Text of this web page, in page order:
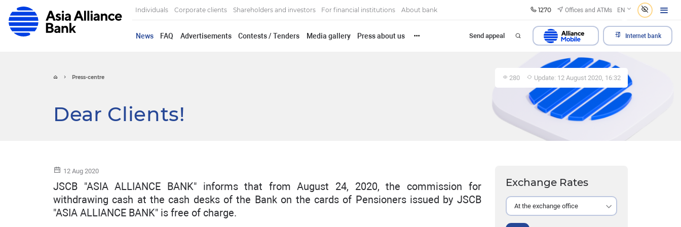
Individuals Corporate clients Shareholders and investors For financial institutions About bank 1270 Offices and ATMs EN
News FAQ Advertisements Contests / Tenders Media gallery Press about us ••• Send appeal Internet bank
Press-centre 280 Update: 12 August 2020, 16:32
Dear Clients!
12 Aug 2020
JSCB "ASIA ALLIANCE BANK" informs that from August 24, 2020, the commission for
withdrawing cash at the cash desks of the Bank on the cards of Pensioners issued by JSCB
"ASIA ALLIANCE BANK" is free of charge.
Exchange Rates
At the exchange office